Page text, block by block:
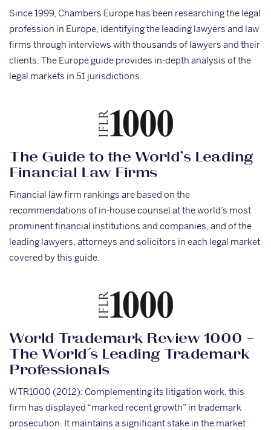
Since 1999, Chambers Europe has been researching the legal
profession in Europe, identifying the leading lawyers and law
firms through interviews with thousands of lawyers and their
clients. The Europe guide provides in-depth analysis of the
legal markets in 51 jurisdictions.
The Guide to the World’s Leading
Financial Law Firms
Financial law firm rankings are based on the
recommendations of in-house counsel at the world’s most
prominent financial institutions and companies, and of the
leading lawyers, attorneys and solicitors in each legal market
covered by this guide.
World Trademark Review 1000 –
The World´s Leading Trademark
Professionals
WTR1000 (2012): Complementing its litigation work, this
firm has displayed “marked recent growth” in trademark
prosecution. It maintains a significant stake in the market